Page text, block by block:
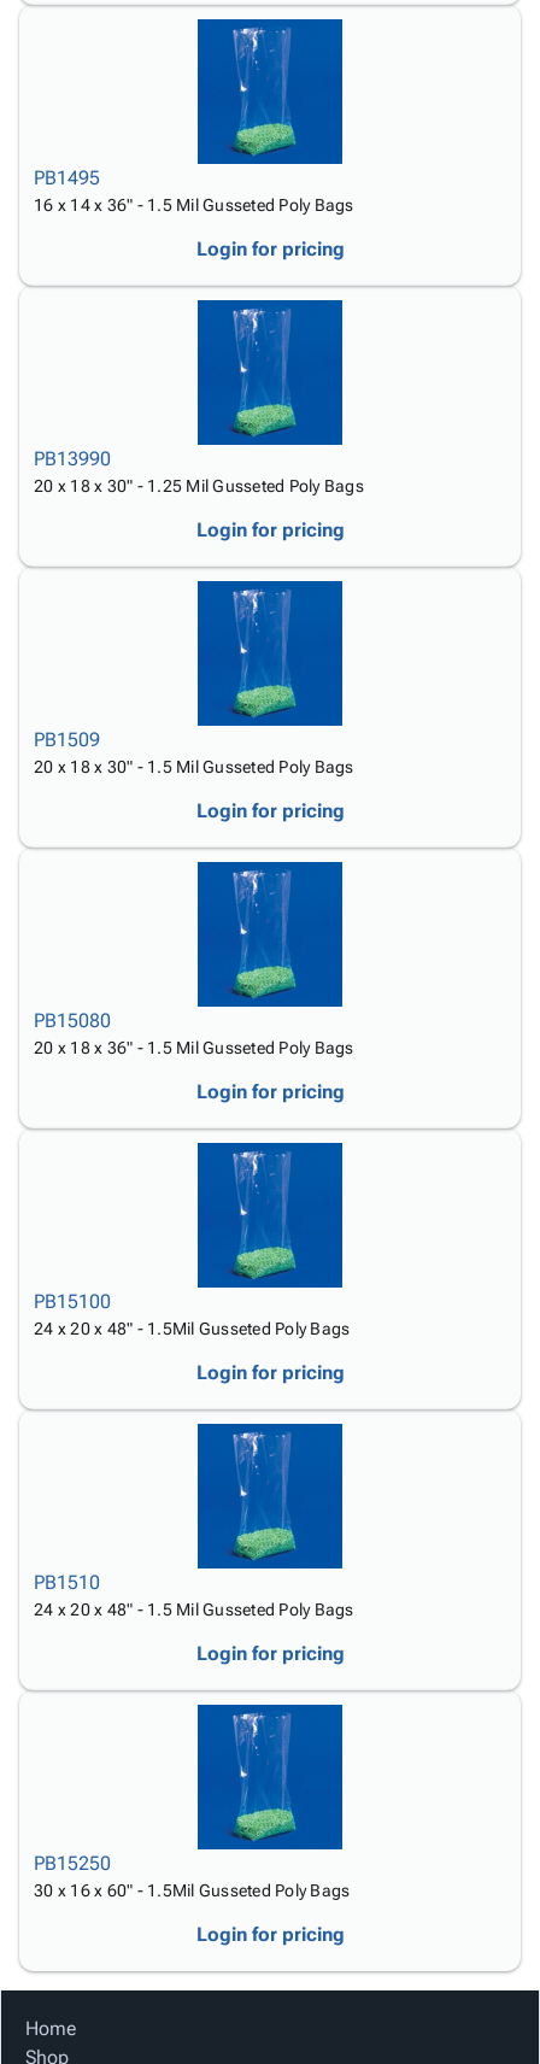
PB1495
16 x 14 x 36" - 1.5 Mil Gusseted Poly Bags
Login for pricing
PB13990
20 x 18 x 30" - 1.25 Mil Gusseted Poly Bags
Login for pricing
PB1509
20 x 18 x 30" - 1.5 Mil Gusseted Poly Bags
Login for pricing
PB15080
20 x 18 x 36" - 1.5 Mil Gusseted Poly Bags
Login for pricing
PB15100
24 x 20 x 48" - 1.5Mil Gusseted Poly Bags
Login for pricing
PB1510
24 x 20 x 48" - 1.5 Mil Gusseted Poly Bags
Login for pricing
PB15250
30 x 16 x 60" - 1.5Mil Gusseted Poly Bags
Login for pricing
Home
Shop